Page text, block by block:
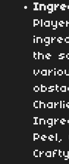
the
Peel,